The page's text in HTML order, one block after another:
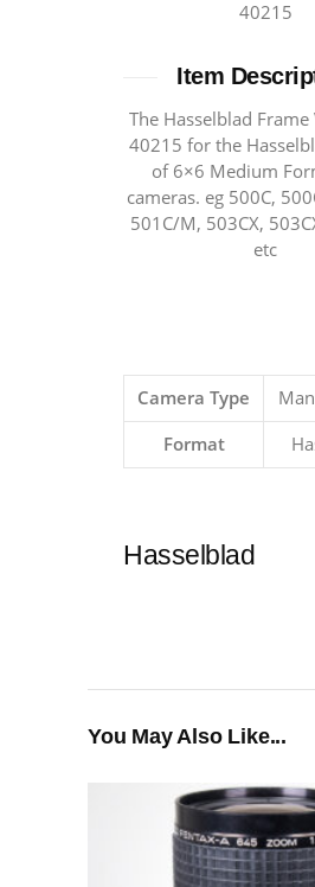
40215
Item
The Hasselblad
40215 for the
of 6×6 Medium
cameras. eg 500C,
501C/M, 503CX,
etc
Camera Type
Format
Hasselblad
You May Also Like...